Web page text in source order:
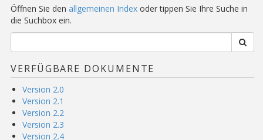
Öffnen Sie den allgemeinen Index oder tippen Sie Ihre Suche in
die Suchbox ein.
VERFÜGBARE DOKUMENTE
Version 2.0
Version 2.1
Version 2.2
Version 2.3
Version 2.4